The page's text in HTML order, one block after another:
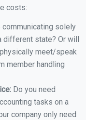
costs:
communicating solely
state? Or will
meet/speak
member handling
Do you need
tasks on a
company only need